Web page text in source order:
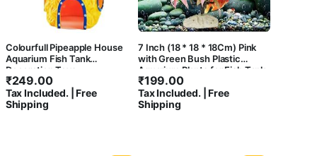
Colourfull Pipeapple House
Aquarium Fish Tank
Decoration Toys
₹249.00
Tax Included. | Free
Shipping
7 Inch (18 * 18 * 18Cm) Pink
with Green Bush Plastic
Aquarium Plants for Fish Tank
Ornament Natural Design
Decorations (ST-1090)
₹199.00
Tax Included. | Free
Shipping